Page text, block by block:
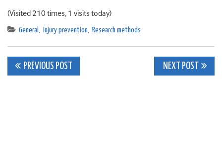
(Visited 210 times, 1 visits today)
General Injury prevention Research methods
Post
PREVIOUS POST NEXT POST